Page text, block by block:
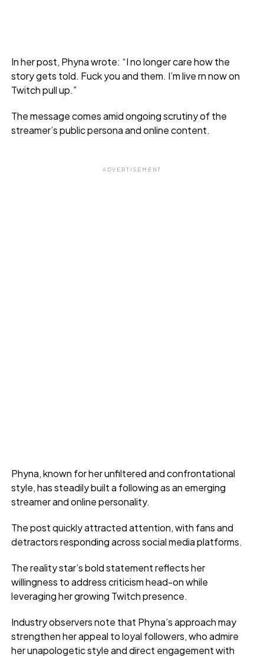
In her post, Phyna wrote: “I no longer care how the
story gets told. Fuck you and them. I’m live rn now on
Twitch pull up.”
The message comes amid ongoing scrutiny of the
streamer’s public persona and online content.
ADVERTISEMENT
Phyna, known for her unfiltered and confrontational
style, has steadily built a following as an emerging
streamer and online personality.
The post quickly attracted attention, with fans and
detractors responding across social media platforms.
The reality star’s bold statement reflects her
willingness to address criticism head-on while
leveraging her growing Twitch presence.
Industry observers note that Phyna’s approach may
strengthen her appeal to loyal followers, who admire
her unapologetic style and direct engagement with